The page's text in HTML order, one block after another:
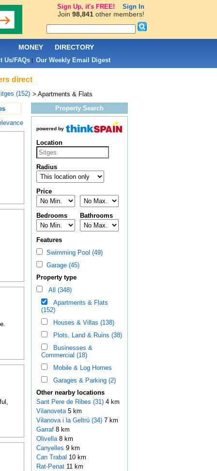
direct
(152) > Apartments & Flats
Property Search
powered by
Location
Radius
Price
Bedrooms Bathrooms
Features
Swimming Pool (49)
Garage (45)
Property type
All (348)
Apartments & Flats
(152)
Houses & Villas (138)
Plots, Land & Ruins (38)
Businesses &
Commercial (18)
Mobile & Log Homes
Garages & Parking (2)
Other nearby locations
Sant Pere de Ribes (31)4 km
Vilanoveta 5 km
Vilanova i la Geltrú (34)7 km
Garraf 8 km
Olivella 8 km
Canyelles 9 km
Can Trabal 10 km
Rat-Penat 11 km
MONEY DIRECTORY
Us/FAQs| Our Weekly Email Digest
Sign Up, it's FREE! Sign In
Join 98,841other members!